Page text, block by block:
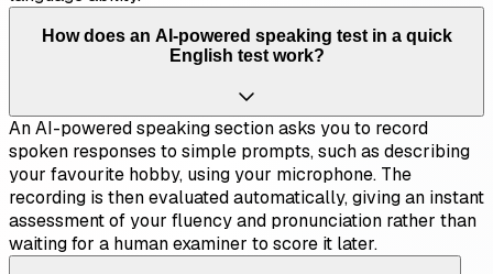
How does an AI-powered speaking test in a quick
English test work?
An AI-powered speaking section asks you to record
spoken responses to simple prompts, such as describing
your favourite hobby, using your microphone. The
recording is then evaluated automatically, giving an instant
assessment of your fluency and pronunciation rather than
waiting for a human examiner to score it later.